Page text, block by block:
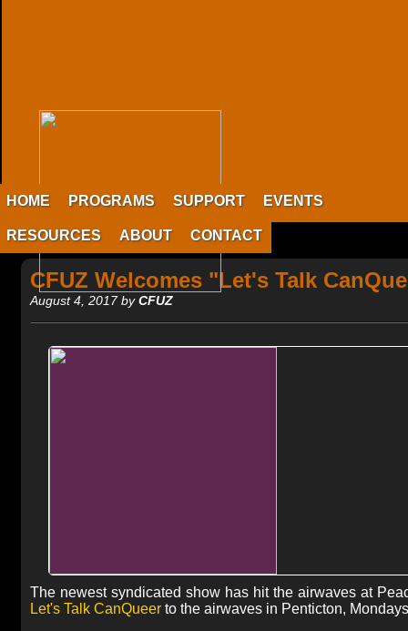
HOME PROGRAMS SUPPORT EVENTS
RESOURCES ABOUT CONTACT
CFUZ Welcomes "Let's Talk
August 4, 2017 byCFUZ
The newest syndicated show has hit the airwaves at
Let's Talk CanQueer to the airwaves in Penticton,